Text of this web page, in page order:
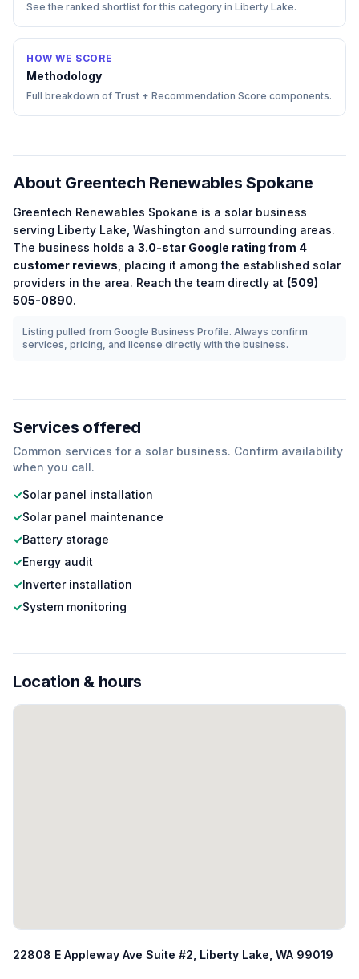
See the ranked shortlist for this category in Liberty Lake.
HOW WE SCORE
Methodology
Full breakdown of Trust + Recommendation Score components.
About Greentech Renewables Spokane
Greentech Renewables Spokane is a solarbusiness
serving Liberty Lake Washington and surrounding areas.
The business holds a 3.0-star Google rating from 4
customer reviews , placing it among the established solar
providers in the area. Reach the team directly at (509)
505-0890.
Listing pulled from Google Business Profile. Always confirm
services, pricing, and license directly with the business.
Services offered
Common services for a solar business. Confirm availability
when you call.
✓Solar panel installation
✓Solar panel maintenance
✓Battery storage
✓Energy audit
✓Inverter installation
✓System monitoring
Location & hours
22808 E Appleway Ave Suite #2, Liberty Lake, WA 99019